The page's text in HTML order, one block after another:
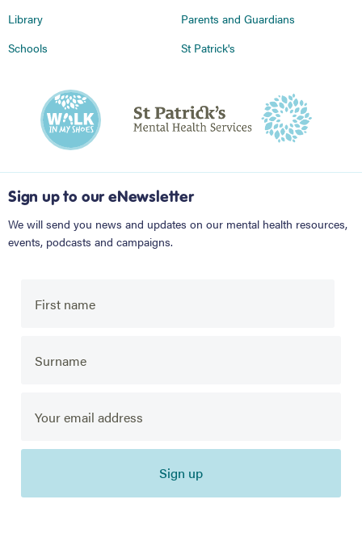
Library
Schools
Parents and Guardians
St Patrick's
Sign up to our eNewsletter
We will send you news and updates on our mental health resources,
events, podcasts and campaigns.
Sign up